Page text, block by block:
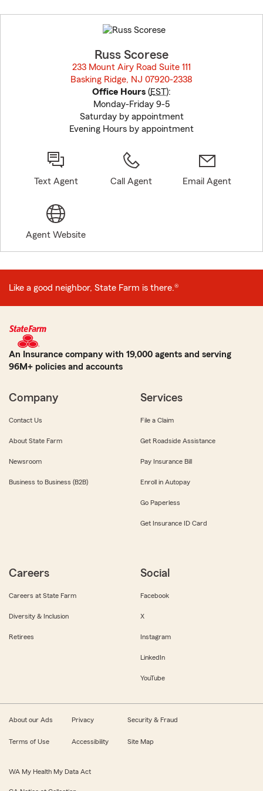
to
before
Russ Scorese
233 Mount Airy Road Suite 111
Basking Ridge, NJ 07920-2338
Office Hours (EST):
Monday-Friday 9-5
Saturday by appointment
Evening Hours by appointment
Text Agent Call Agent Email Agent
Agent Website
Like a good neighbor, State Farm is there.®
An Insurance company with 19,000 agents and serving
96M+ policies and accounts
Company
Contact Us
About State Farm
Newsroom
Business to Business (B2B)
Services
File a Claim
Get Roadside Assistance
Pay Insurance Bill
Enroll in Autopay
Go Paperless
Get Insurance ID Card
Careers
Careers at State Farm
Diversity & Inclusion
Retirees
Social
Facebook
X
Instagram
LinkedIn
YouTube
About our Ads Privacy Security & Fraud
Terms of Use Accessibility Site Map
WA My Health My Data Act